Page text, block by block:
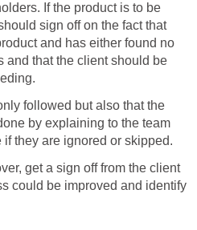
If the product is to be
sign off on the fact that
and has either found no
and that the client should be
followed but also that the
by explaining to the team
they are ignored or skipped.
get a sign off from the client
could be improved and identify